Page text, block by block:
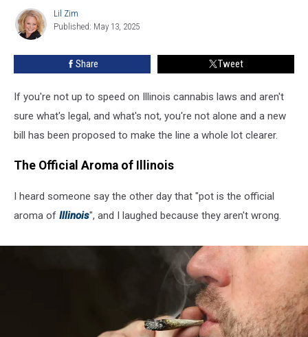
Clear
Lil
Zim
Lil Zim
Published: May 13, 2025
Share Tweet
If you're not up to speed on Illinois cannabis laws and aren't
sure what's legal, and what's not, you're not alone and a new
bill has been proposed to make the line a whole lot clearer.
The Official Aroma of Illinois
I heard someone say the other day that "pot is the official
aroma of Illinois", and I laughed because they aren't wrong.